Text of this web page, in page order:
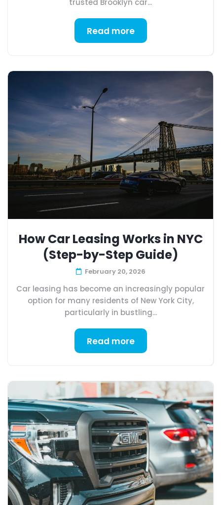
trusted Brooklyn car...
Read more
How Car Leasing Works in NYC
(Step-by-Step Guide)
February 20, 2026
Car leasing has become an increasingly popular
option for many residents of New York City,
particularly in bustling...
Read more